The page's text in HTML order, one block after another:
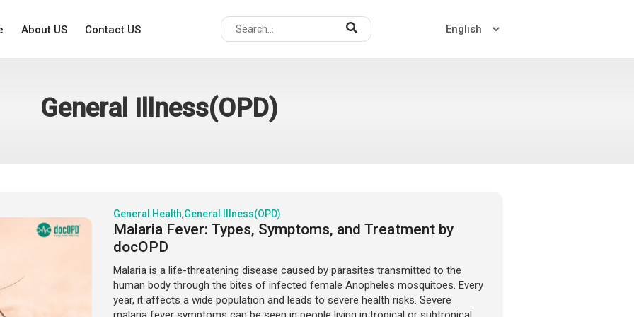
About US Contact US
General Illness(OPD)
General Health,General Illness(OPD)
Malaria Fever: Types, Symptoms, and Treatment by
docOPD
Malaria is a life-threatening disease caused by parasites transmitted to the
human body through the bites of infected female Anopheles mosquitoes. Every
year, it affects a wide population and leads to severe health risks. Severe